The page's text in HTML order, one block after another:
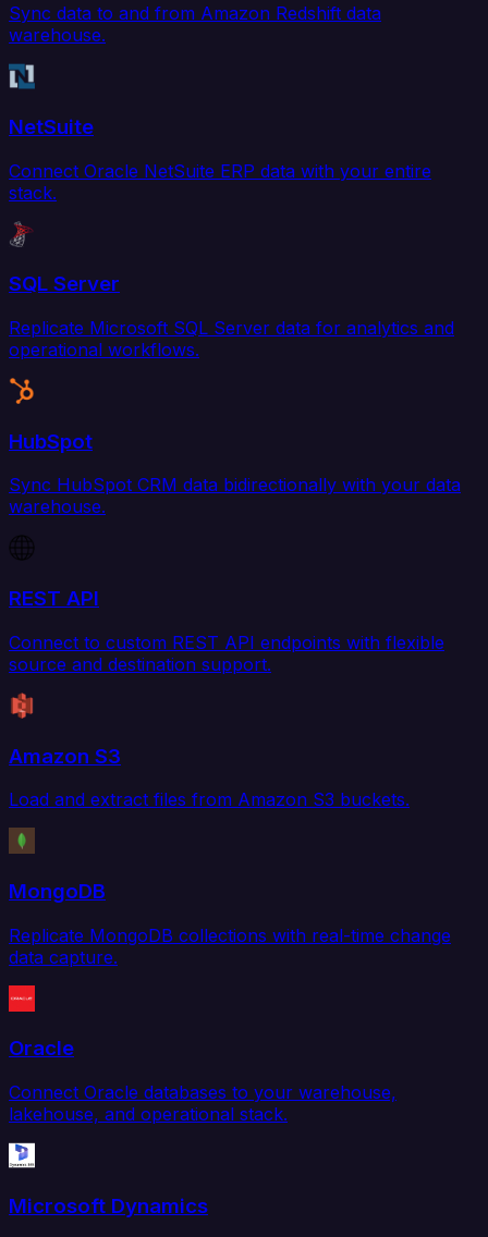
Sync data to and from Amazon Redshift data
warehouse.
NetSuite
Connect Oracle NetSuite ERP data with your entire
stack.
SQL Server
Replicate Microsoft SQL Server data for analytics and
operational workflows.
HubSpot
Sync HubSpot CRM data bidirectionally with your data
warehouse.
REST API
Connect to custom REST API endpoints with flexible
source and destination support.
Amazon S3
Load and extract files from Amazon S3 buckets.
MongoDB
Replicate MongoDB collections with real-time change
data capture.
Oracle
Connect Oracle databases to your warehouse,
lakehouse, and operational stack.
Microsoft Dynamics